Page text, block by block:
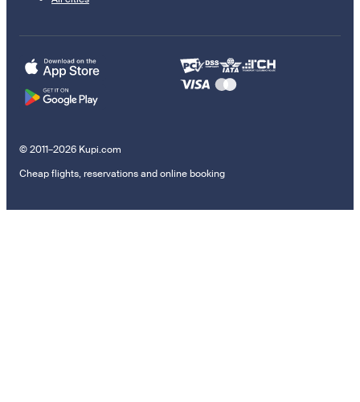
© 2011–2026 Kupi.com
Cheap flights, reservations and online booking